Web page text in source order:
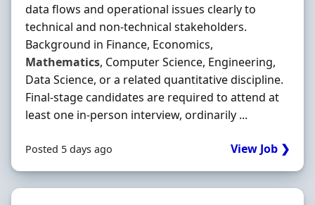
data flows and operational issues clearly to
technical and non-technical stakeholders.
Background in Finance, Economics,
Mathematics, Computer Science, Engineering,
Data Science, or a related quantitative discipline.
Final-stage candidates are required to attend at
least one in-person interview, ordinarily ...
Posted 5 days ago View Job ❯